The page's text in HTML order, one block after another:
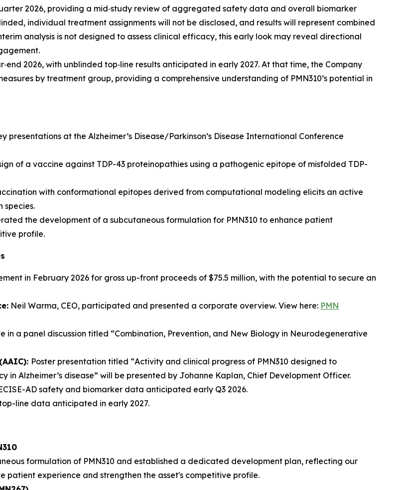
2026, providing a mid‑study review of aggregated safety data and overall biomarker
individual treatment assignments will not be disclosed, and results will represent combined
analysis is not designed to assess clinical efficacy, this early look may reveal directional
2026, with unblinded top‑line results anticipated in early 2027. At that time, the Company
by treatment group, providing a comprehensive understanding of PMN310’s potential in
presentations at the Alzheimer’s Disease/Parkinson’s Disease International Conference
of a vaccine against TDP-43 proteinopathies using a pathogenic epitope of misfolded TDP-
with conformational epitopes derived from computational modeling elicits an active
species.
the development of a subcutaneous formulation for PMN310 to enhance patient
profile.
in February 2026 for gross up-front proceeds of $75.5 million, with the potential to secure an
Neil Warma, CEO, participated and presented a corporate overview. View here: PMN
in a panel discussion titled “Combination, Prevention, and New Biology in Neurodegenerative
Poster presentation titled “Activity and clinical progress of PMN310 designed to
Alzheimer’s disease” will be presented by Johanne Kaplan, Chief Development Officer.
AD safety and biomarker data anticipated early Q3 2026.
line data anticipated in early 2027.
formulation of PMN310 and established a dedicated development plan, reflecting our
patient experience and strengthen the asset's competitive profile.